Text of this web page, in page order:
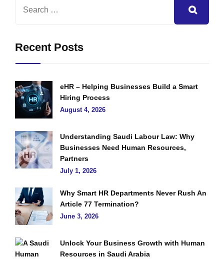
Recent Posts
eHR – Helping Businesses Build a Smart
Hiring Process
August 4, 2026
Understanding Saudi Labour Law: Why
Businesses Need Human Resources,
Partners
July 1, 2026
Why Smart HR Departments Never Rush An
Article 77 Termination?
June 3, 2026
Unlock Your Business Growth with Human
Resources in Saudi Arabia